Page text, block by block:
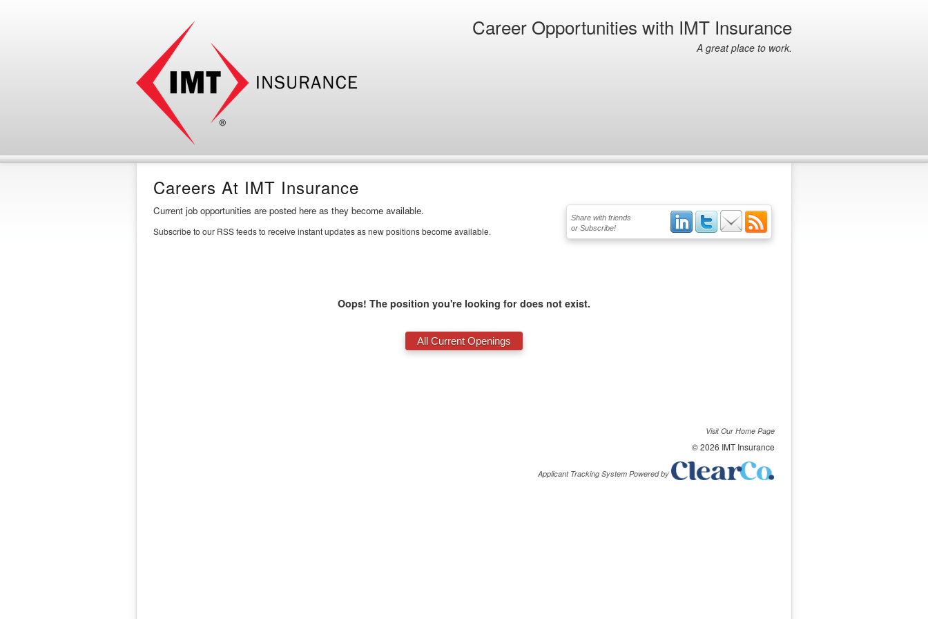
Career Opportunities with IMT Insurance
A great place to work.
Careers At IMT Insurance
Share with friends
or Subscribe!
Current job opportunities are posted here as they become available.
Subscribe to our RSS feeds to receive instant updates as new positions become available.
Oops! The position you're looking for does not exist.
Visit Our Home Page
© 2026 IMT Insurance
Applicant Tracking System Powered by